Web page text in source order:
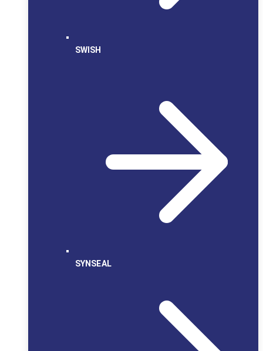
SWISH
SYNSEAL